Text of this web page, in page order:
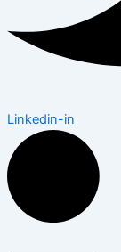
Linkedin-in